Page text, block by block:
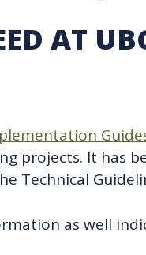
AT
projects. It has
Technical
as well